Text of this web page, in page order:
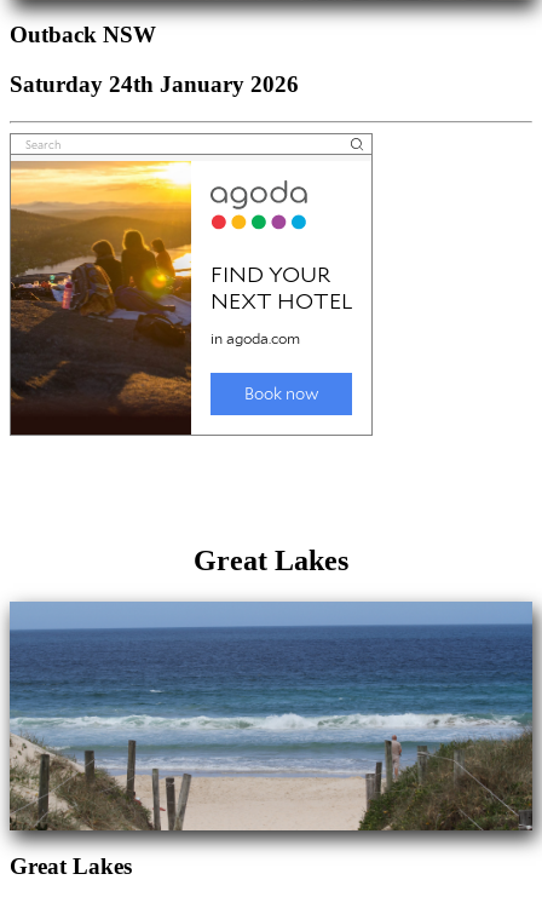
Outback NSW
Saturday 24th January 2026
Great Lakes
Great Lakes